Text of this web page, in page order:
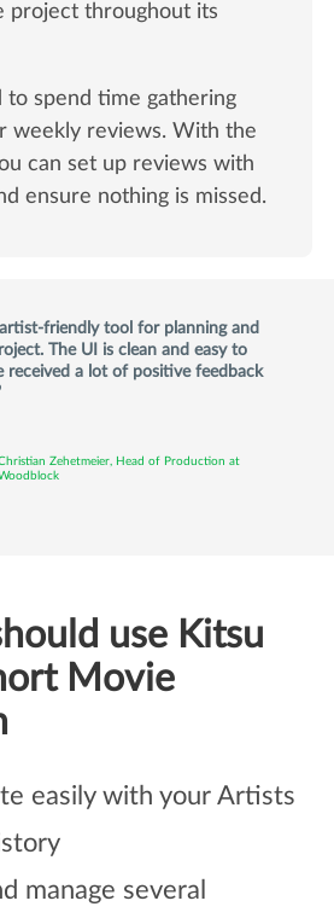
project throughout its
to spend time gathering
weekly reviews. With the
can set up reviews with
ensure nothing is missed.
friendly tool for planning and
The UI is clean and easy to
received a lot of positive feedback
Zehetmeier, Head of Production at
use Kitsu
Movie
easily with your Artists
manage several